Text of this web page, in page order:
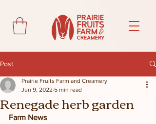
Post
Renegade herb garden
Prairie Fruits Farm and Creamery
Jun 9, 2022 5 min read
Farm News